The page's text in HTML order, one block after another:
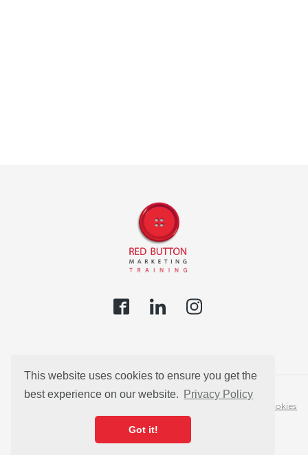
This website uses cookies to ensure you get the
best experience on our website. Privacy Policy
Got it!
Cookies